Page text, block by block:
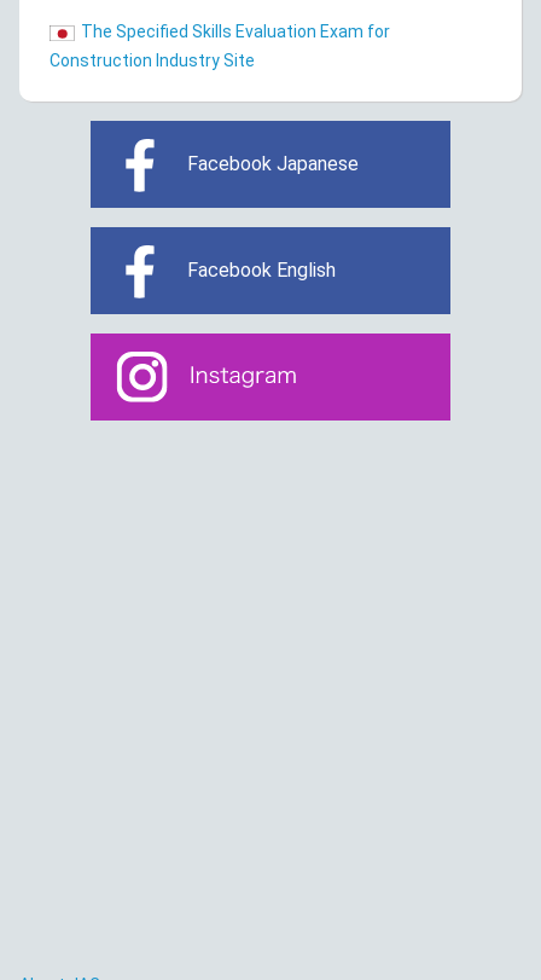
The Specified Skills Evaluation Exam for
Construction Industry Site
Facebook Japanese
Facebook English